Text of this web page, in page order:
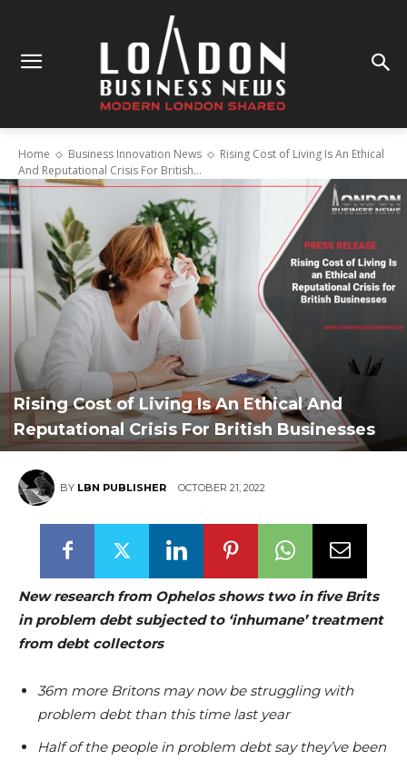
Home Business Innovation News
Rising Cost of Living Is An Ethical
And Reputational Crisis For British...
Rising Cost of Living Is An Ethical And
Reputational Crisis For British Businesses
BY LBN PUBLISHER OCTOBER 21, 2022
New research from Ophelos shows two in five Brits
in problem debt subjected to ‘inhumane’ treatment
from debt collectors
36m more Britons may now be struggling with
problem debt than this time last year
Half of the people in problem debt say they’ve been